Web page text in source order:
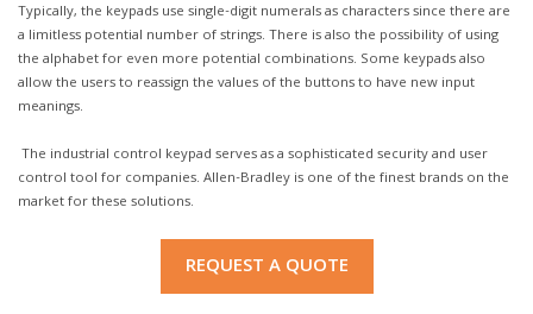
Typically, the keypads use single-digit numerals as characters since there are
a limitless potential number of strings. There is also the possibility of using
the alphabet for even more potential combinations. Some keypads also
allow the users to reassign the values of the buttons to have new input
meanings.
The industrial control keypad serves as a sophisticated security and user
control tool for companies. Allen-Bradley is one of the finest brands on the
market for these solutions.
REQUEST A QUOTE